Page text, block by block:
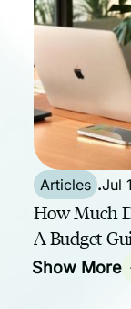
Articles .Jul
How Much
A Budget
Show More